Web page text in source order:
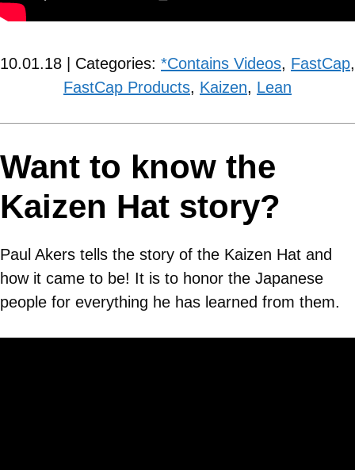
10.01.18 | Categories: *Contains Videos, FastCap,
FastCap Products, Kaizen, Lean
Want to know the
Kaizen Hat story?
Paul Akers tells the story of the Kaizen Hat and
how it came to be! It is to honor the Japanese
people for everything he has learned from them.